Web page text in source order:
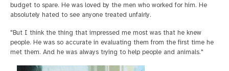
budget to spare. He was loved by the men who worked for him. He
absolutely hated to see anyone treated unfairly.
"But I think the thing that impressed me most was that he knew
people. He was so accurate in evaluating them from the first time he
met them. And he was always trying to help people and animals."